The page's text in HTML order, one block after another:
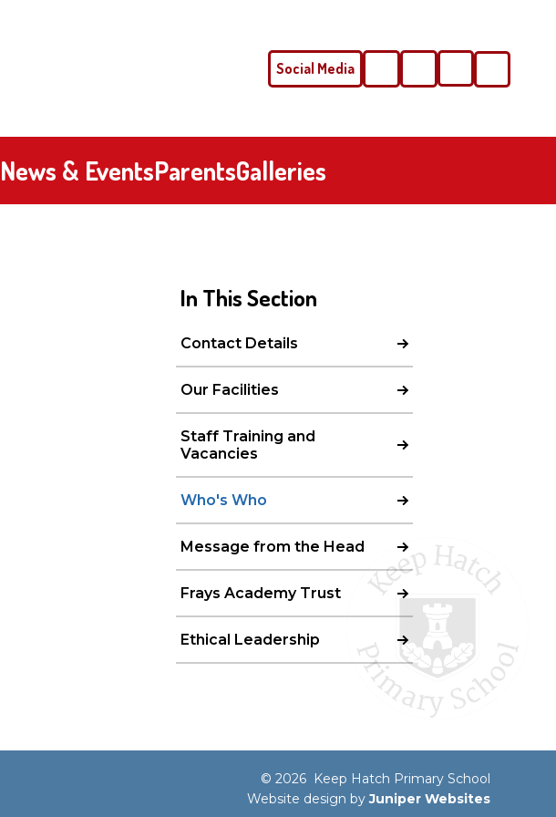
Social Media
News & EventsParentsGalleries
In This Section
Contact Details
Our Facilities
Staff Training and
Vacancies
Who's Who
Message from the Head
Frays Academy Trust
Ethical Leadership
© 2026 Keep Hatch Primary School
Website design byJuniper Websites